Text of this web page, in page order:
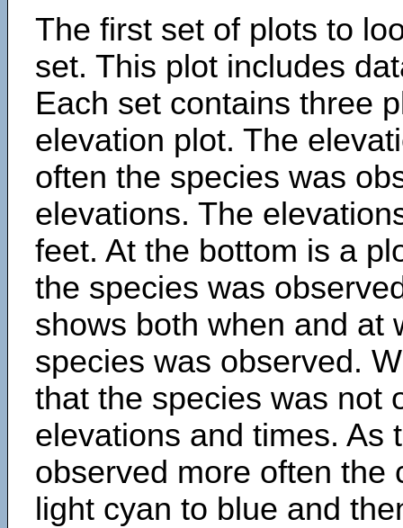
The first set of plots to
set. This plot includes
Each set contains three
elevation plot. The
often the species was
elevations. The
feet. At the bottom is a
the species was
shows both when and at
species was observed.
that the species was not
elevations and times. As
observed more often the
light cyan to blue and